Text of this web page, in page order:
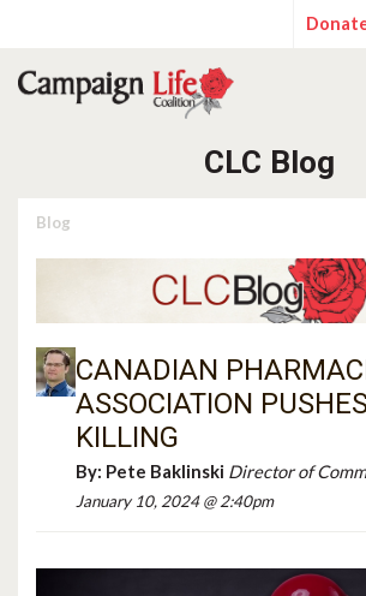
CLC Blog
Blog
CANADIAN
ASSOCIATION
KILLING
By: Pete Baklinski Director of
January 10, 2024 @ 2:40pm